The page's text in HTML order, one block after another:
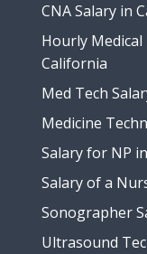
CNA Salary in
Hourly
California
Med Tech
Medicine
Salary for NP
Salary of a
Sonographer
Ultrasound